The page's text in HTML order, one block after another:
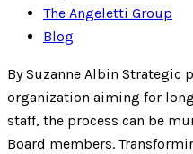
The Angeletti Group
Blog
By Suzanne Albin Strategic
organization aiming for
staff, the process can be
Board members.